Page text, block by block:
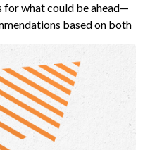
what could be ahead—
based on both